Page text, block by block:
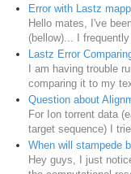
Error with Lastz
Hello mates, I've
(bellow)... I
Lastz Error
I am having trouble
comparing it to my
Question about
For Ion torrent data
target sequence) I
When will stampede
Hey guys, I just